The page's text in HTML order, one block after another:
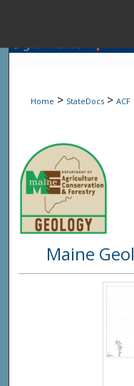
Home > StateDocs > ACF
Maine